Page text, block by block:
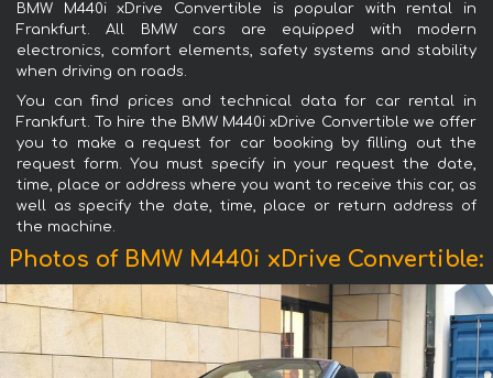
BMW M440i xDrive Convertible is popular with rental in
Frankfurt. All BMW cars are equipped with modern
electronics, comfort elements, safety systems and stability
when driving on roads.
You can find prices and technical data for car rental in
Frankfurt. To hire the BMW M440i xDrive Convertible we offer
you to make a request for car booking by filling out the
request form. You must specify in your request the date,
time, place or address where you want to receive this car, as
well as specify the date, time, place or return address of
the machine.
Photos of BMW M440i xDrive Convertible: